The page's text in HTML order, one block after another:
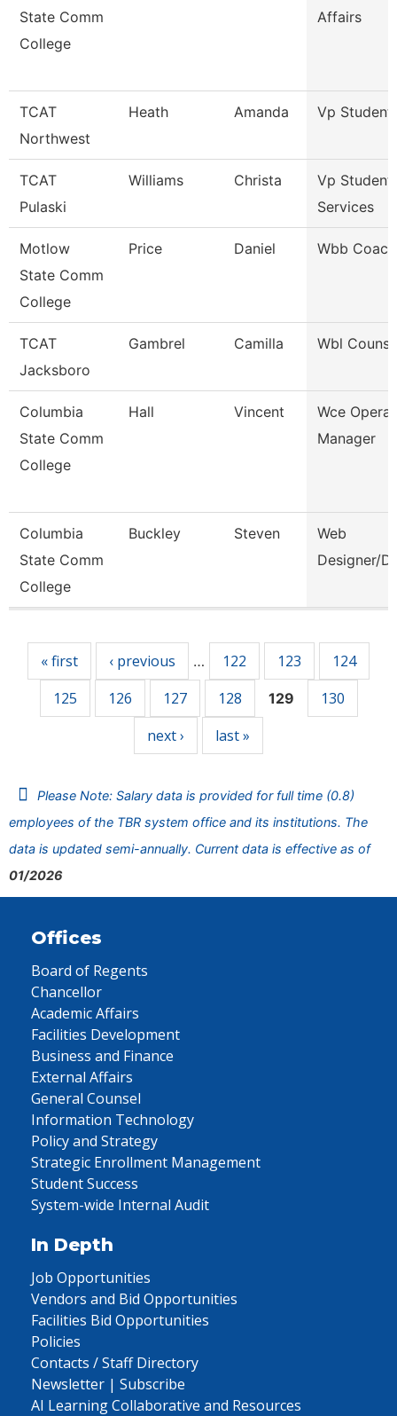
State Comm
College
Affairs
TCAT
Northwest
Heath Amanda Vp
TCAT
Pulaski
Williams Christa
Vp Student
Services
Motlow
State Comm
College
Price Daniel Wbb Coach
TCAT
Jacksboro
Gambrel Camilla Wbl
Columbia
State Comm
College
Hall Vincent
Wce
Manager
Columbia
State Comm
College
Buckley Steven
Web
Designer/
« first ‹ previous … 122 123
124
125
126 127 128 129
130
next ›
last »
Please Note: Salary data is provided for full time (0.8)
employees of the TBR system office and its institutions. The
data is updated semi-annually. Current data is effective as of
01/2026
Offices
Board of Regents
Chancellor
Academic Affairs
Facilities Development
Business and Finance
External Affairs
General Counsel
Information Technology
Policy and Strategy
Strategic Enrollment Management
Student Success
System-wide Internal Audit
In Depth
Job Opportunities
Vendors and Bid Opportunities
Facilities Bid Opportunities
Policies
Contacts / Staff Directory
Newsletter | Subscribe
AI Learning Collaborative and Resources